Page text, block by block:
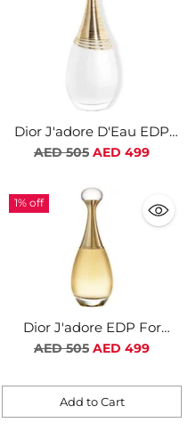
Dior J'adore D'Eau EDP
For Women
Regular
AED 505 AED 499
1% off
Dior J'adore EDP For
Women
Regular
AED 505 AED 499
Add to Cart
Quantity